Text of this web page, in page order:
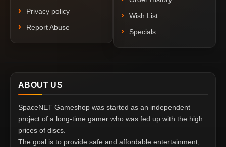
Privacy policy
Report Abuse
Wish List
Specials
ABOUT US
SpaceNET Gameshop was started as an independent
project of a long-time gamer who was fed up with the high
prices of discs.
The goal is to provide safe and affordable entertainment,